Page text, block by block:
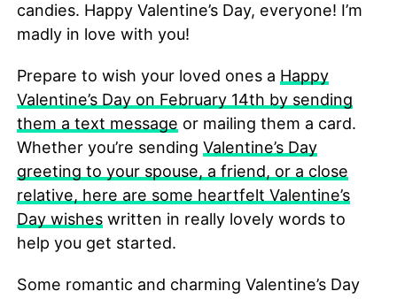
candies. Happy Valentine’s Day, everyone! I’m
madly in love with you!
Prepare to wish your loved ones a Happy
Valentine’s Day on February 14th by sending
them a text message or mailing them a card.
Whether you’re sending Valentine’s Day
greeting to your spouse, a friend, or a close
relative, here are some heartfelt Valentine’s
Day wisheswritten in really lovely words to
help you get started.
Some romantic and charming Valentine’s Day